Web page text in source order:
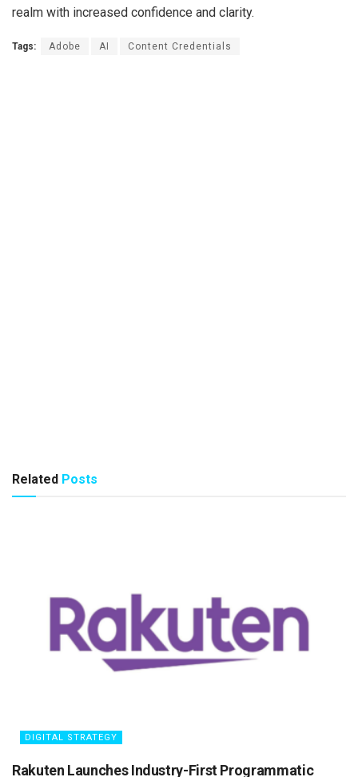
realm with increased confidence and clarity.
Tags: Adobe AI Content Credentials
Related Posts
DIGITAL STRATEGY
Rakuten Launches Industry-First Programmatic